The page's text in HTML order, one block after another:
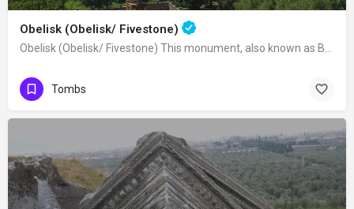
Obelisk (Obelisk/ Fivestone)
Obelisk (Obelisk/ Fivestone) This monument, also known as Beştaş, Dikilitaş or…
Tombs